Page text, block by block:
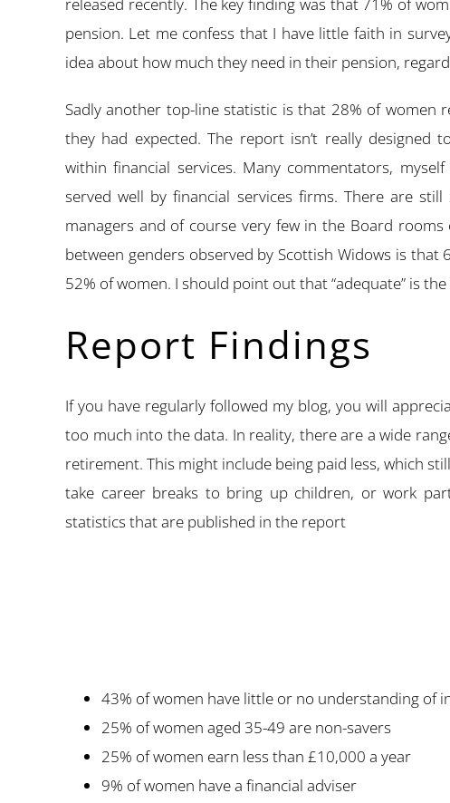
released recently. The key finding was that 71% of
pension. Let me confess that I have little faith in
idea about how much they need in their pension,
Sadly another top-line statistic is that 28% of women
they had expected. The report isn’t really
within financial services. Many commentators,
served well by financial services firms. There are
managers and of course very few in the Board
between genders observed by Scottish Widows is that
52% of women. I should point out that “adequate” is
Report Findings
If you have regularly followed my blog, you will
too much into the data. In reality, there are a wide
retirement. This might include being paid less, which
take career breaks to bring up children, or work
statistics that are published in the report
43% of women have little or no understanding of
25% of women aged 35-49 are non-savers
25% of women earn less than £10,000 a year
9% of women have a financial adviser